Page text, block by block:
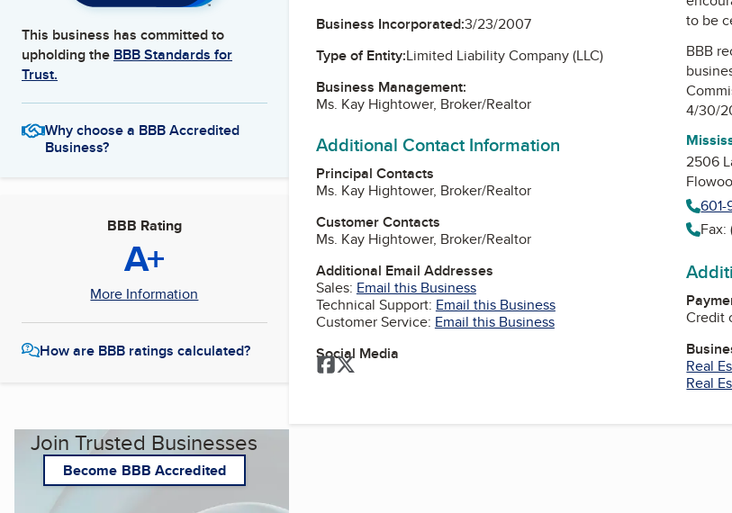
This business has committed to
upholding the BBB Standards for
Trust.
Why choose a BBB Accredited
Business?
BBB Rating
A+
More Information
How are BBB ratings calculated?
Join Trusted Businesses
Become BBB Accredited
Business Incorporated:3/23/2007
Type of Entity:Limited Liability Company (LLC)
Business Management:
Ms. Kay Hightower, Broker/Realtor
Additional Contact Information
Principal Contacts
Ms. Kay Hightower, Broker/Realtor
Customer Contacts
Ms. Kay Hightower, Broker/Realtor
Additional Email Addresses
Sales: Email this Business
Technical Support: Email this Business
Customer Service: Email this Business
Social Media
Facebook
Twitter
to be
BBB
4/30/
2506
601-
Fax:
Credit
Real
Real